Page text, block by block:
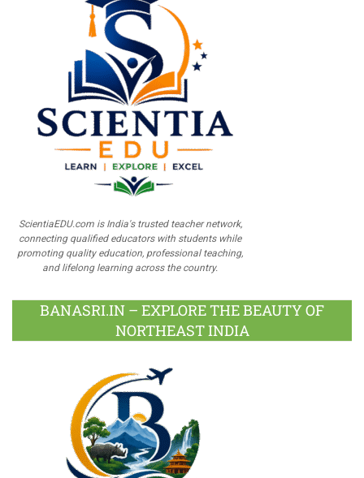
ScientiaEDU.com is India's trusted teacher network,
connecting qualified educators with students while
promoting quality education, professional teaching,
and lifelong learning across the country.
BANASRI.IN – EXPLORE THE BEAUTY OF
NORTHEAST INDIA